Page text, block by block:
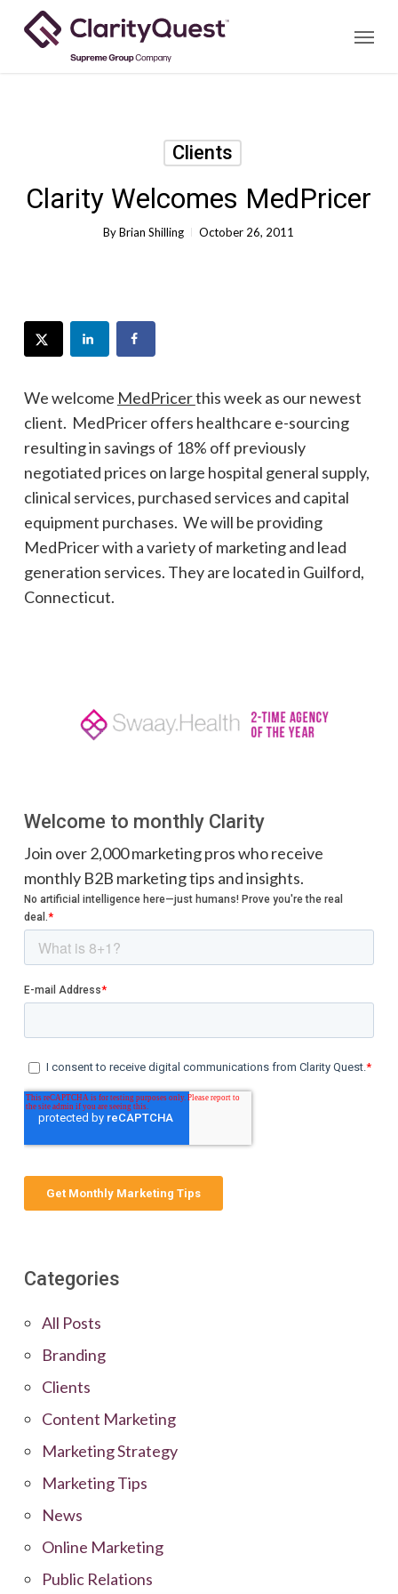
Menu
Clients
Clarity Welcomes MedPricer
By Brian Shilling October 26, 2011
We welcome MedPricerthis week as our newest
client. MedPricer offers healthcare e-sourcing
resulting in savings of 18% off previously
negotiated prices on large hospital general supply,
clinical services, purchased services and capital
equipment purchases. We will be providing
MedPricer with a variety of marketing and lead
generation services. They are located in Guilford,
Connecticut.
Welcome to monthly Clarity
Join over 2,000 marketing pros who receive
monthly B2B marketing tips and insights.
Categories
All Posts
Branding
Clients
Content Marketing
Marketing Strategy
Marketing Tips
News
Online Marketing
Public Relations